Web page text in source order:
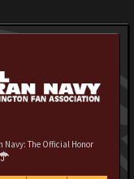
Navy: The Official Honor